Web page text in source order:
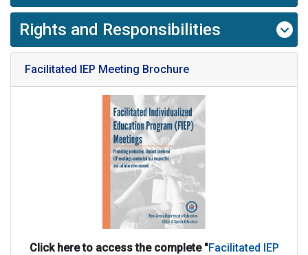
Rights and Responsibilities
Facilitated IEP Meeting Brochure
Click here to access the complete "Facilitated IEP